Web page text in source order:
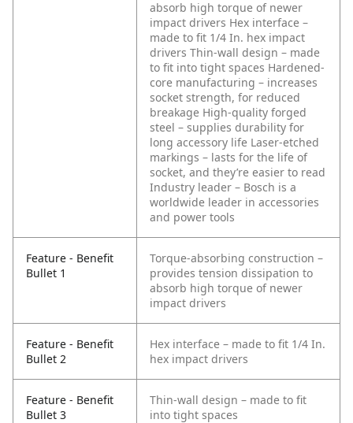
absorb high torque of newer
impact drivers Hex interface –
made to fit 1/4 In. hex impact
drivers Thin-wall design – made
to fit into tight spaces Hardened-
core manufacturing – increases
socket strength, for reduced
breakage High-quality forged
steel – supplies durability for
long accessory life Laser-etched
markings – lasts for the life of
socket, and they’re easier to read
Industry leader – Bosch is a
worldwide leader in accessories
and power tools
Feature - Benefit
Bullet 1
Torque-absorbing construction –
provides tension dissipation to
absorb high torque of newer
impact drivers
Feature - Benefit
Bullet 2
Hex interface – made to fit 1/4 In.
hex impact drivers
Feature - Benefit
Bullet 3
Thin-wall design – made to fit
into tight spaces